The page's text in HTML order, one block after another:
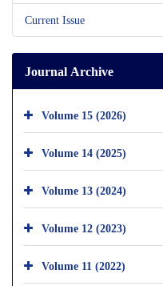
Current Issue
Journal Archive
Volume 15 (2026)
Volume 14 (2025)
Volume 13 (2024)
Volume 12 (2023)
Volume 11 (2022)